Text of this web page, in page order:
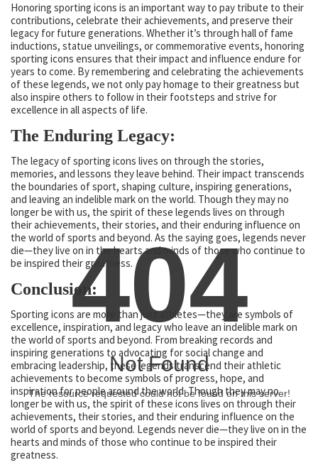
Honoring sporting icons is an important way to pay tribute to their
contributions, celebrate their achievements, and preserve their
legacy for future generations. Whether it’s through hall of fame
inductions, statue unveilings, or commemorative events, honoring
sporting icons ensures that their impact and influence endure for
years to come. By remembering and celebrating the achievements
of these legends, we not only pay homage to their greatness but
also inspire others to follow in their footsteps and strive for
excellence in all aspects of life.
The Enduring Legacy:
The legacy of sporting icons lives on through the stories,
memories, and lessons they leave behind. Their impact transcends
the boundaries of sport, shaping culture, inspiring generations,
and leaving an indelible mark on the world. Though they may no
longer be with us, the spirit of these legends lives on through
their achievements, their stories, and their enduring influence on
the world of sports and beyond. As the saying goes, legends never
die—they live on in the hearts and minds of those who continue to
be inspired their greatness.
Conclusion:
Sporting icons are more than just athletes—they are symbols of
excellence, inspiration, and legacy who leave an indelible mark on
the world of sports and beyond. From breaking records and
inspiring generations to advocating for social change and
embracing leadership, these legends transcend their athletic
achievements to become symbols of progress, hope, and
inspiration for people around the world. Though they may no
longer be with us, the spirit of these icons lives on through their
achievements, their stories, and their enduring influence on the
world of sports and beyond. Legends never die—they live on in the
hearts and minds of those who continue to be inspired their
greatness.
404
Not Found
The resource requested could not be found on this server!